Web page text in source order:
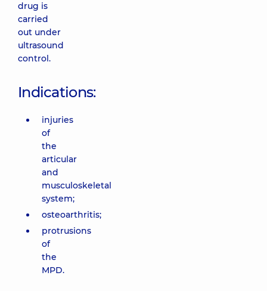
drug is
carried
out under
ultrasound
control.
Indications:
injuries
of
the
articular
and
musculoskeletal
system;
osteoarthritis;
protrusions
of
the
MPD.